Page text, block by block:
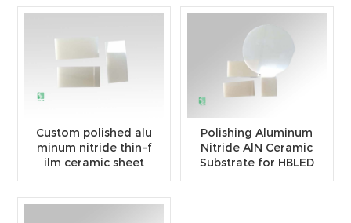
Custom polished alu
minum nitride thin-f
ilm ceramic sheet
Polishing Aluminum
Nitride AlN Ceramic
Substrate for HBLED